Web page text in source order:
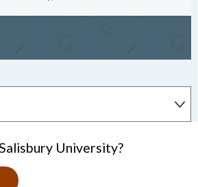
University?